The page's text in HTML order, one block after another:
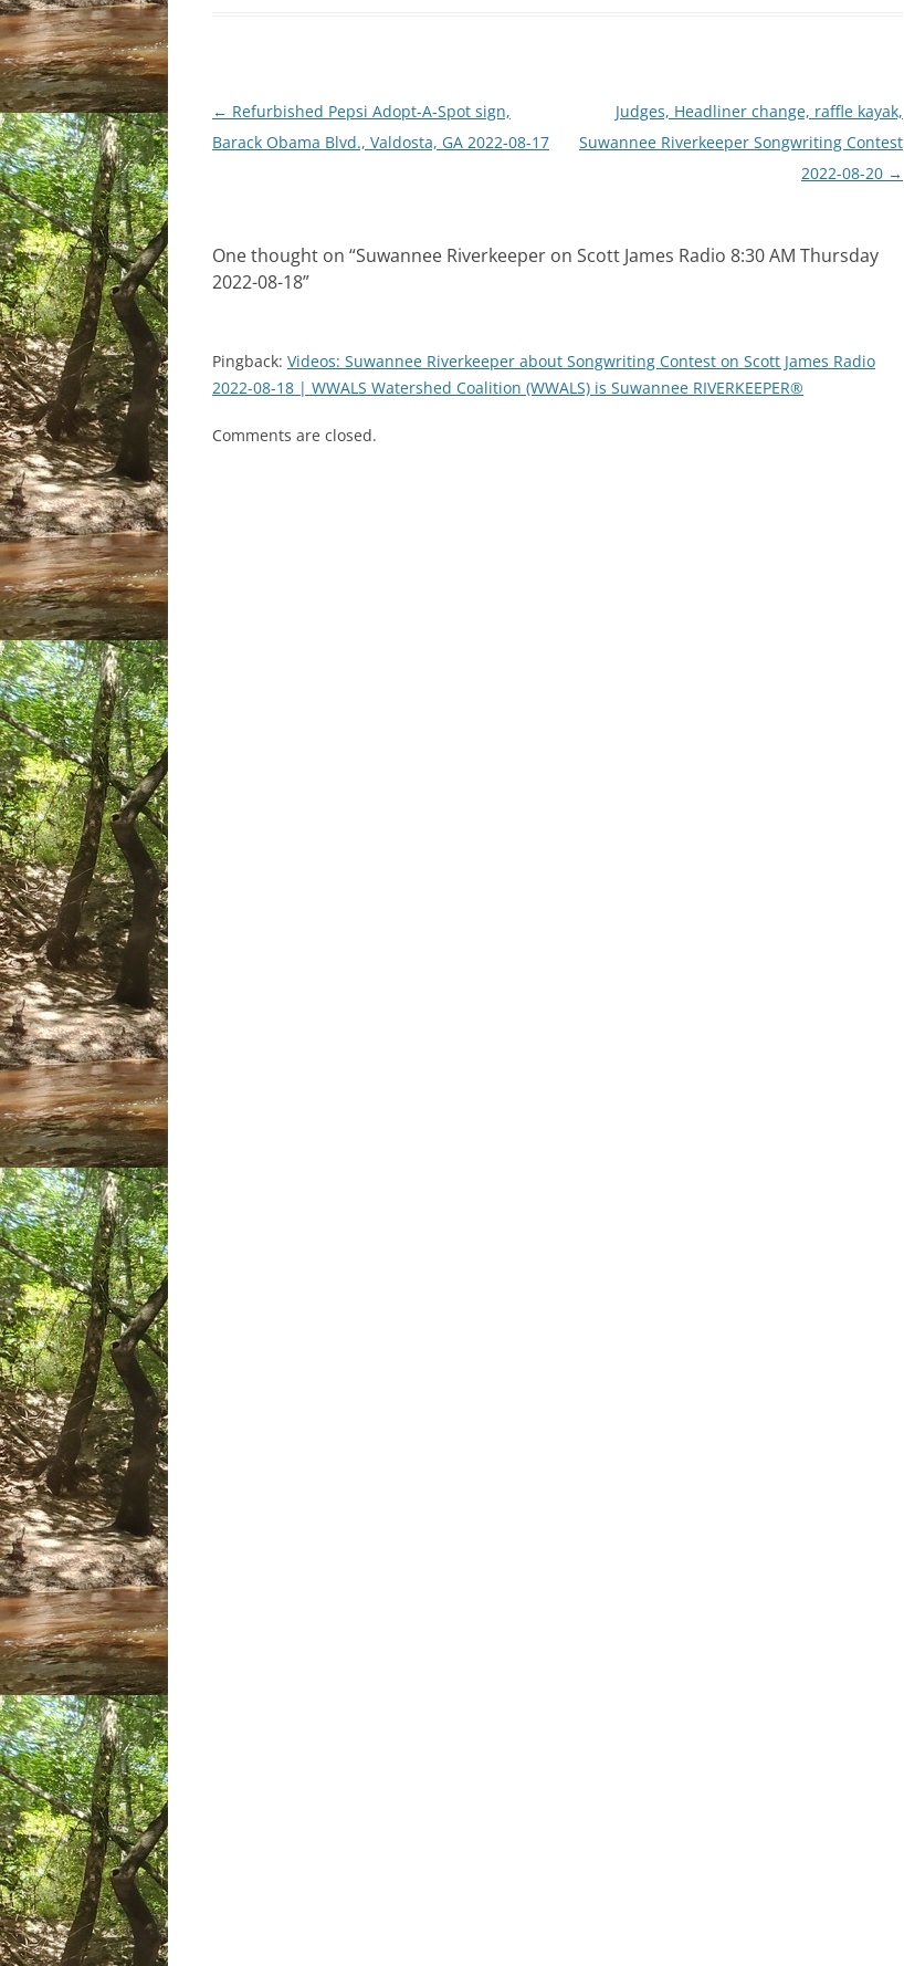
Post
navigation
← Refurbished Pepsi Adopt-A-Spot sign,
Barack Obama Blvd., Valdosta, GA 2022-08-17
Judges, Headliner change, raffle kayak,
Suwannee Riverkeeper Songwriting Contest
2022-08-20 →
One thought on “Suwannee Riverkeeper on Scott James Radio 8:30 AM Thursday
2022-08-18”
Pingback: Videos: Suwannee Riverkeeper about Songwriting Contest on Scott James Radio
2022-08-18 | WWALS Watershed Coalition (WWALS) is Suwannee RIVERKEEPER®
Comments are closed.